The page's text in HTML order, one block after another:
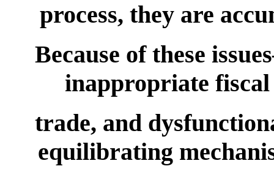
process, they are
Because of these
inappropriate
trade, and
equilibrating